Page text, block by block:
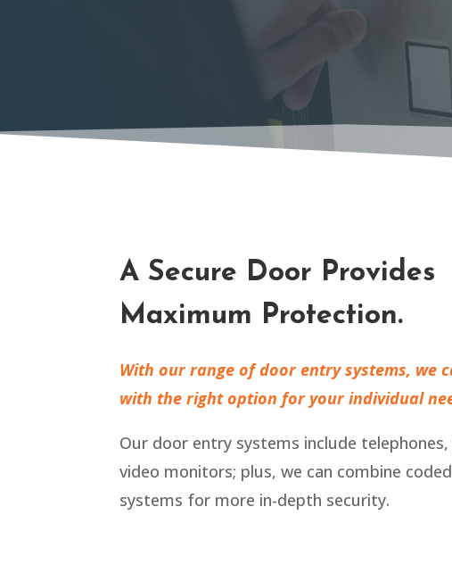
A Secure Door Provides
Maximum Protection.
With our range of door entry systems, we
with the right option for your individual
Our door entry systems include telephones,
video monitors; plus, we can combine
systems for more in-depth security.